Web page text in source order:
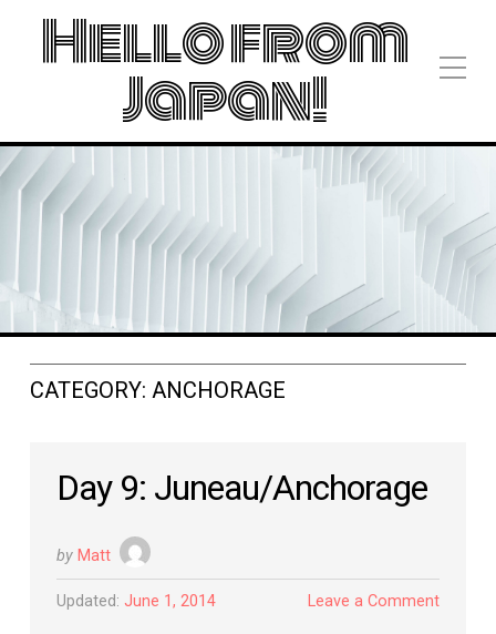
Hello from
Japan!
CATEGORY: ANCHORAGE
Day 9: Juneau/Anchorage
by Matt
Updated: June 1, 2014 Leave a Comment